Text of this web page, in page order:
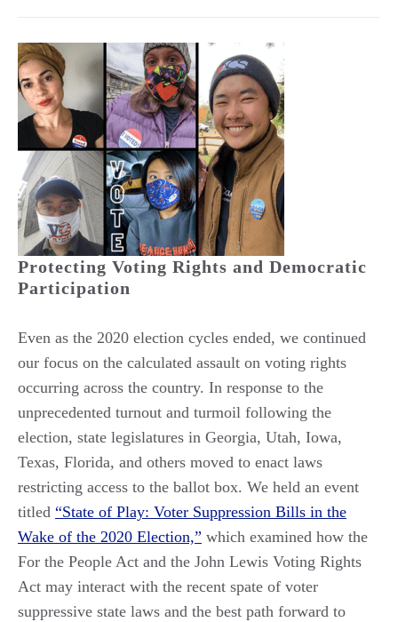
Protecting Voting Rights and Democratic
Participation
Even as the 2020 election cycles ended, we continued
our focus on the calculated assault on voting rights
occurring across the country. In response to the
unprecedented turnout and turmoil following the
election, state legislatures in Georgia, Utah, Iowa,
Texas, Florida, and others moved to enact laws
restricting access to the ballot box. We held an event
titled “State of Play: Voter Suppression Bills in the
Wake of the 2020 Election,” which examined how the
For the People Act and the John Lewis Voting Rights
Act may interact with the recent spate of voter
suppressive state laws and the best path forward to